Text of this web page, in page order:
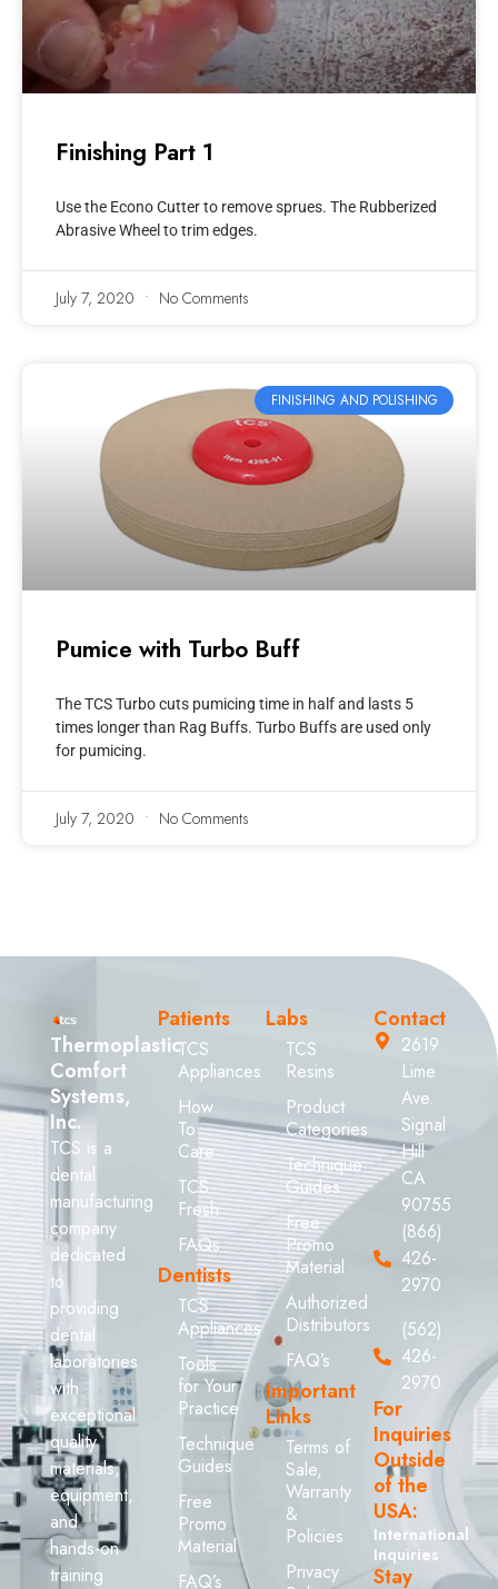
Finishing Part 1
Use the Econo Cutter to remove sprues. The Rubberized
Abrasive Wheel to trim edges.
July 7, 2020 No Comments
FINISHING AND POLISHING
Pumice with Turbo Buff
The TCS Turbo cuts pumicing time in half and lasts 5
times longer than Rag Buffs. Turbo Buffs are used only
for pumicing.
July 7, 2020 No Comments
Thermoplastic
Comfort
Systems,
Inc.
TCS is a
dental
manufacturing
company
dedicated
to
providing
dental
laboratories
with
exceptional
quality
materials,
equipment,
and
hands-on
training
Patients
TCS
Appliances
How
To
Care
TCS
Fresh
FAQs
Dentists
TCS
Appliances
Tools
for Your
Practice
Technique
Guides
Free
Promo
Material
FAQ’s
Labs
TCS
Resins
Product
Categories
Technique
Guides
Free
Promo
Material
Authorized
Distributors
FAQ’s
Important
Links
Terms of
Sale,
Warranty
&
Policies
Privacy
Contact
2619
Lime
Ave.
Signal
Hill
CA
90755
(866)
426-
2970
(562)
426-
2970
For
Inquiries
Outside
of the
USA:
International
Inquiries
Stay